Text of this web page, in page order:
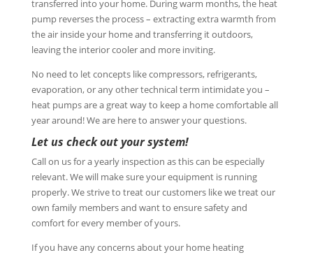
transferred into your home. During warm months, the heat
pump reverses the process – extracting extra warmth from
the air inside your home and transferring it outdoors,
leaving the interior cooler and more inviting.
No need to let concepts like compressors, refrigerants,
evaporation, or any other technical term intimidate you –
heat pumps are a great way to keep a home comfortable all
year around! We are here to answer your questions.
Let us check out your system!
Call on us for a yearly inspection as this can be especially
relevant. We will make sure your equipment is running
properly. We strive to treat our customers like we treat our
own family members and want to ensure safety and
comfort for every member of yours.
If you have any concerns about your home heating